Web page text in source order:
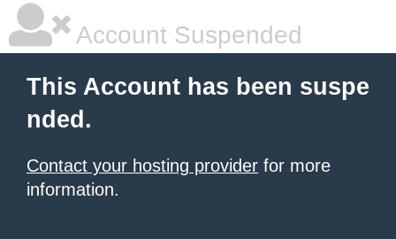
Account Suspended
This Account has been suspe
nded.
Contact your hosting provider for more
information.